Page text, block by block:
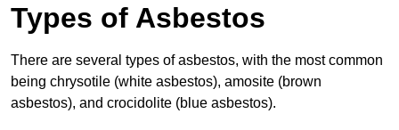
Types of Asbestos
There are several types of asbestos, with the most common
being chrysotile (white asbestos), amosite (brown
asbestos), and crocidolite (blue asbestos).